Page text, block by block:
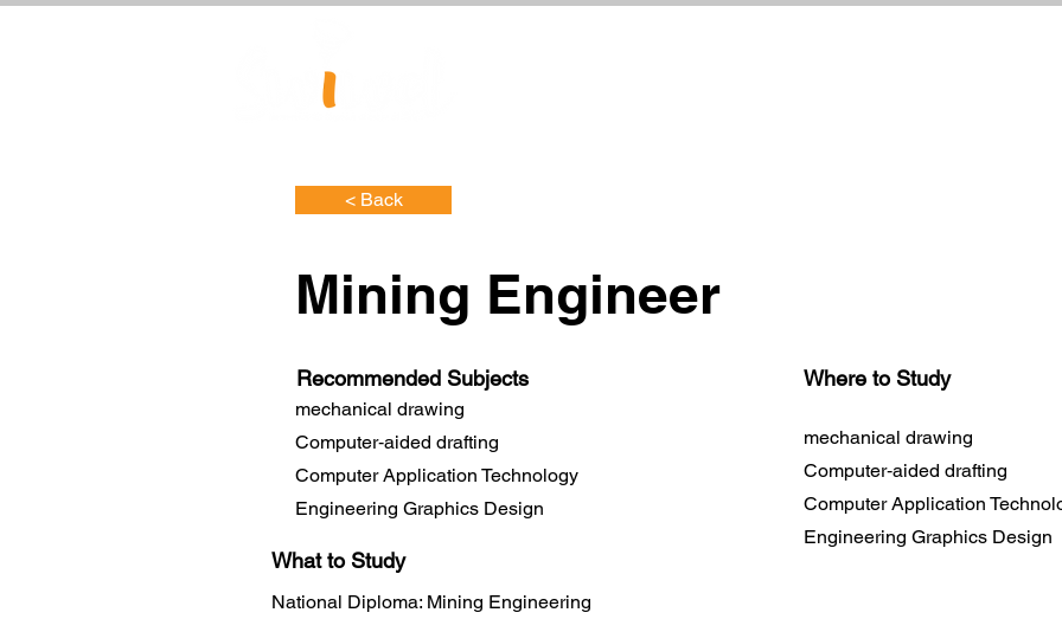
< Back
Mining Engineer
Recommended Subjects
mechanical drawing
Computer‐aided drafting
Computer Application Technology
Engineering Graphics Design
What to Study
Where to Study
mechanical drawing
Computer‐aided drafting
Computer Application
Engineering Graphics Design
National Diploma: Mining Engineering